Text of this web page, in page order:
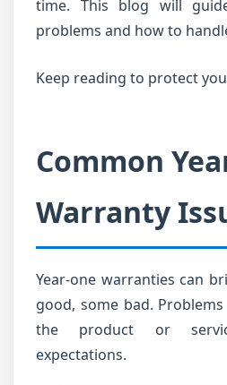
time. This blog will
problems and how to
Keep reading to protect
Common
Warranty
Year-one warranties can
good, some bad.
the product or
expectations.